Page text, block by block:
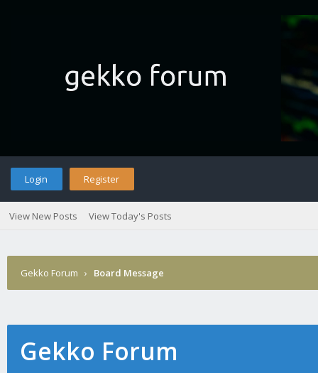
Login Register
View New Posts View Today's Posts
Gekko Forum › Board Message
Gekko Forum